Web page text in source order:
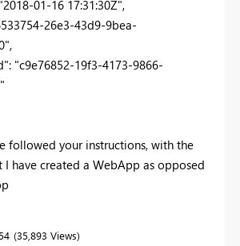
01-16 17:31:30Z",
26e3-43d9-9bea-
"c9e76852-19f3-4173-9866-
followed your instructions, with the
have created a WebApp as opposed
35,893 Views